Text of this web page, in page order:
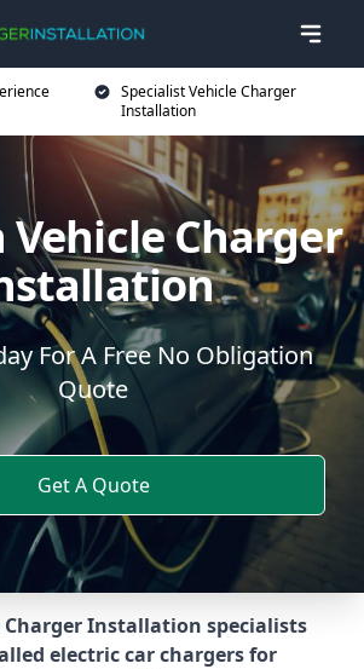
Specialist Vehicle Charger
Installation
Charger
For A Free No Obligation
Quote
Get A Quote
Charger Installation specialists
electric car chargers for